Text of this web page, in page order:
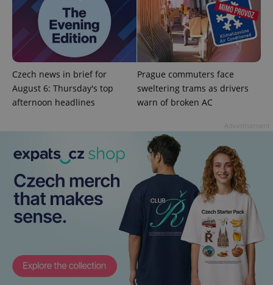
Czech news in brief for
August 6: Thursday's top
afternoon headlines
Prague commuters face
sweltering trams as drivers
warn of broken AC
^qs_[0-9]+$ .expats.cz
^eps_[0-9]+$ .expats.cz